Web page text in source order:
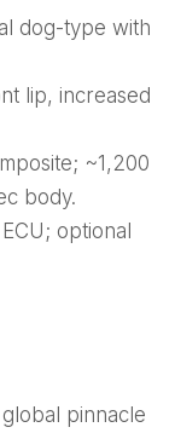
dog-type with
lip, increased
~1,200
body.
optional
pinnacle